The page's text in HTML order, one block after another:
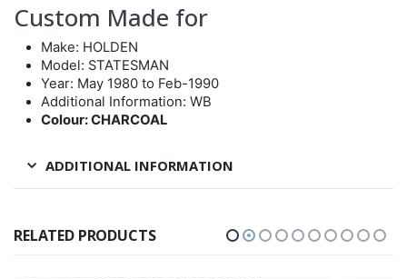
Custom Made for
Make: HOLDEN
Model: STATESMAN
Year: May 1980 to Feb-1990
Additional Information: WB
Colour: CHARCOAL
ADDITIONAL INFORMATION
RELATED PRODUCTS